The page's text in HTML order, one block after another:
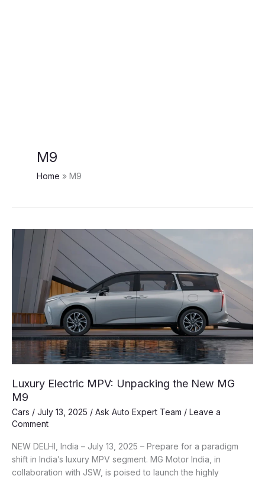
M9
Home M9
Luxury Electric MPV: Unpacking the New MG
M9
Cars / July 13, 2025 / Ask Auto Expert Team / Leave a
Comment
NEW DELHI, India – July 13, 2025 – Prepare for a paradigm
shift in India’s luxury MPV segment. MG Motor India, in
collaboration with JSW, is poised to launch the highly